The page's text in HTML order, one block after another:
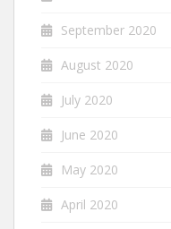
September 2020
August 2020
July 2020
June 2020
May 2020
April 2020